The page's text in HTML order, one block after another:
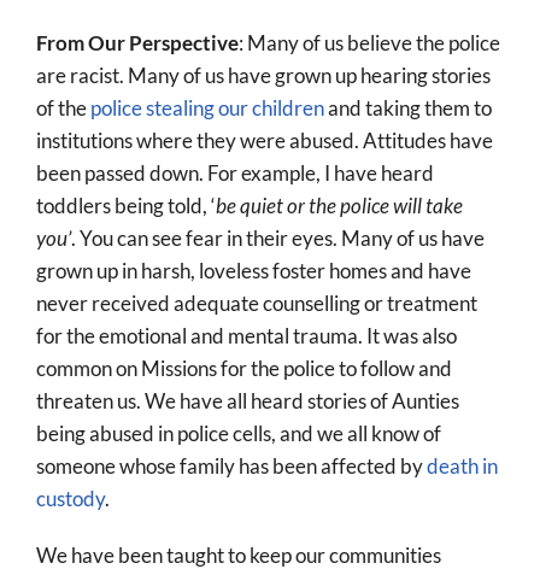
From Our Perspective: Many of us believe the police
are racist. Many of us have grown up hearing stories
of thepolice stealing our childrenand taking them to
institutions where they were abused. Attitudes have
been passed down. For example, I have heard
toddlers being told, ‘be quiet or the police will take
you’. You can see fear in their eyes. Many of us have
grown up in harsh, loveless foster homes and have
never received adequate counselling or treatment
for the emotional and mental trauma. It was also
common on Missions for the police to follow and
threaten us. We have all heard stories of Aunties
being abused in police cells, and we all know of
someone whose family has been affected bydeath in
custody.
We have been taught to keep our communities